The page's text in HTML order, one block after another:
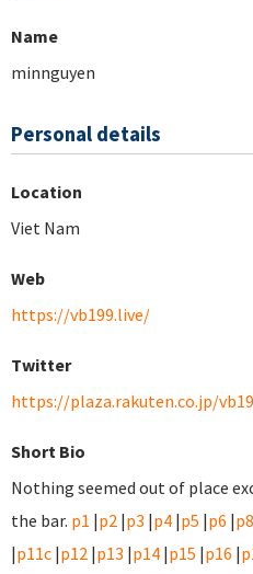
Name
minnguyen
Personal details
Location
Viet Nam
Web
https://vb199.live/
Twitter
https://plaza.rakuten.co.jp/
Short Bio
Nothing seemed out of place
the bar. p1 |p2 |p3 |p4 |p5 |p6 |p8
|p11c |p12 |p13 |p14 |p15 |p16 |